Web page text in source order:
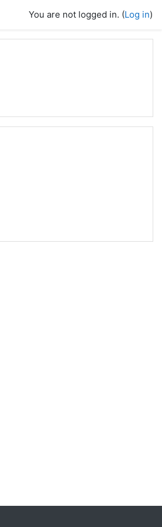
You are not logged in. (Log in)